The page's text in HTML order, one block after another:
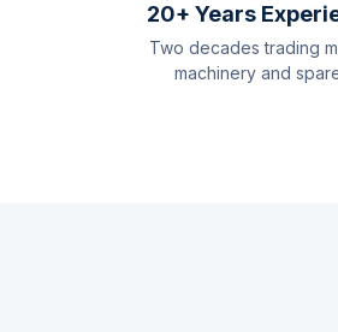
20+ Years
Two decades trading
machinery and